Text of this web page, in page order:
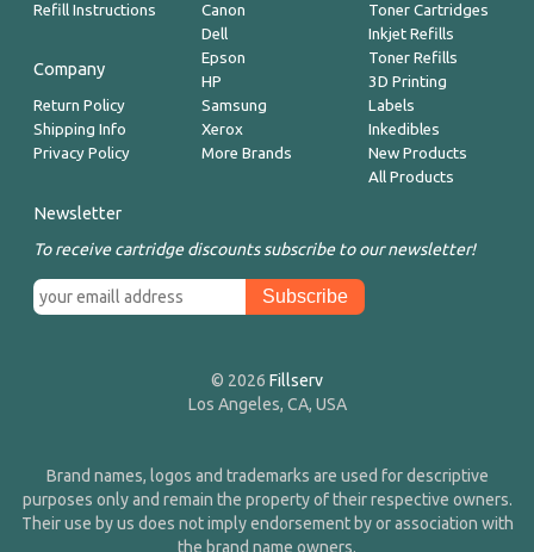
Refill Instructions
Company
Return Policy
Shipping Info
Privacy Policy
Canon
Dell
Epson
HP
Samsung
Xerox
More Brands
Toner Cartridges
Inkjet Refills
Toner Refills
3D Printing
Labels
Inkedibles
New Products
All Products
Newsletter
To receive cartridge discounts subscribe to our newsletter!
© 2026 Fillserv
Los Angeles, CA, USA
Brand names, logos and trademarks are used for descriptive
purposes only and remain the property of their respective owners.
Their use by us does not imply endorsement by or association with
the brand name owners.